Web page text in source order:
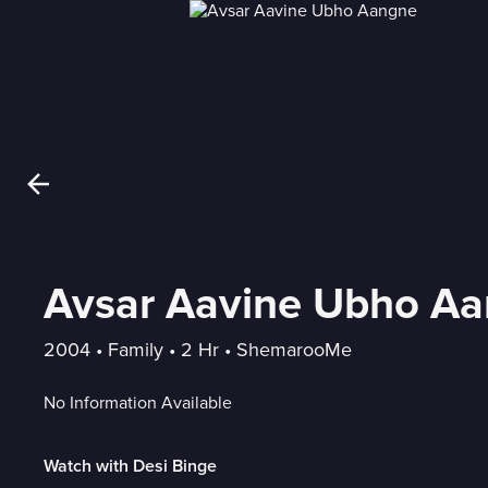
Avsar Aavine Ubho
2004 • Family • 2 Hr • ShemarooMe
No Information Available
Watch with Desi Binge